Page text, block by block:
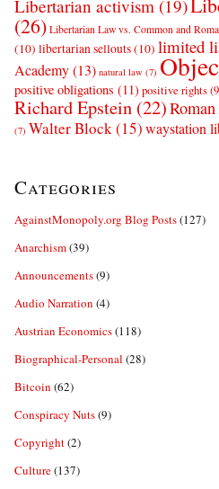
Libertarian activism (19)
(26) Libertarian Law vs. Common and
(10) libertarian sellouts(10) limited
Academy(13) natural law (7)
positive obligations (11) positive rights
Richard Epstein (22)
(7) Walter Block(15)waystation
Categories
AgainstMonopoly.org Blog Posts(127)
Anarchism(39)
Announcements(9)
Audio Narration (4)
Austrian Economics(118)
Biographical-Personal (28)
Bitcoin (62)
Conspiracy Nuts(9)
Copyright(2)
Culture(137)